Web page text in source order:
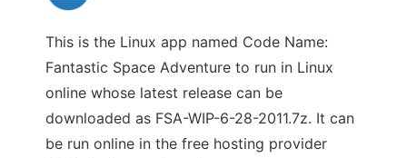
This is the Linux app named Code Name:
Fantastic Space Adventure to run in Linux
online whose latest release can be
downloaded as FSA-WIP-6-28-2011.7z. It can
be run online in the free hosting provider